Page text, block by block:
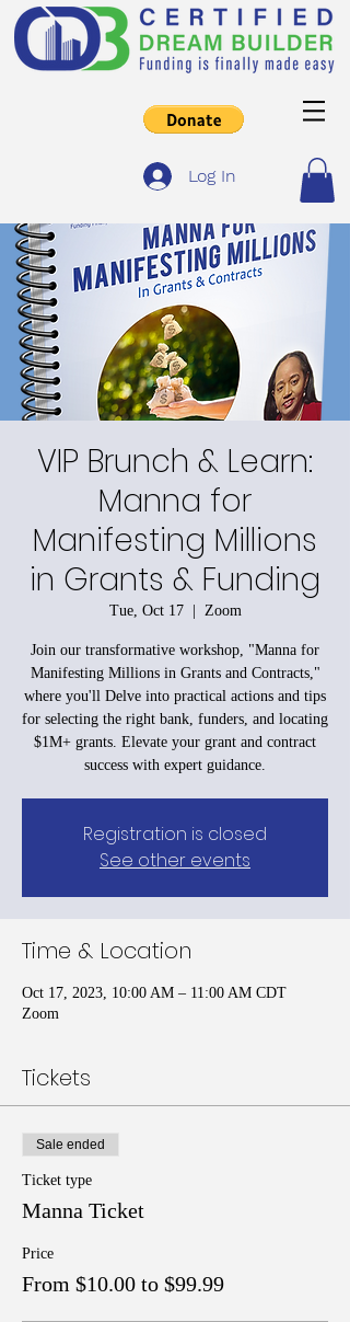
Log In
VIP Brunch & Learn:
Manna for
Manifesting Millions
in Grants & Funding
Tue, Oct 17
  |
Zoom
Join our transformative workshop, "Manna for
Manifesting Millions in Grants and Contracts,"
where you'll Delve into practical actions and tips
for selecting the right bank, funders, and locating
$1M+ grants. Elevate your grant and contract
success with expert guidance.
Registration is closed
See other events
Time & Location
Oct 17, 2023, 10:00 AM – 11:00 AM CDT
Zoom
Tickets
Sale ended
Ticket type
Manna Ticket
Price
From $10.00 to $99.99